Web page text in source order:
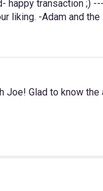
transaction ;)
liking. -Adam and the
Glad to know